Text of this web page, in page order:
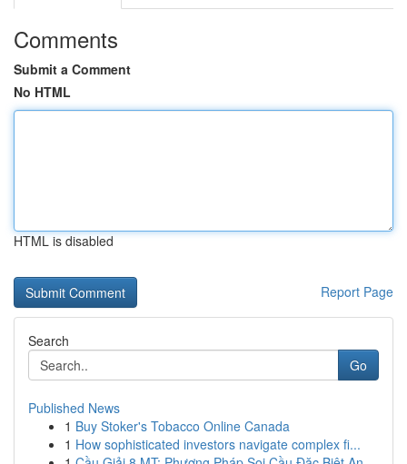
Comments
Submit a Comment
No HTML
HTML is disabled
Report Page
Search
Go
Published News
1 Buy Stoker's Tobacco Online Canada
1 How sophisticated investors navigate complex fi...